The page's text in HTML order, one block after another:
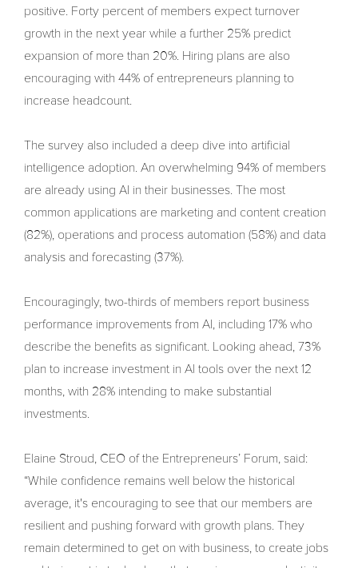
positive. Forty percent of members expect turnover
growth in the next year while a further 25% predict
expansion of more than 20%. Hiring plans are also
encouraging with 44% of entrepreneurs planning to
increase headcount.
The survey also included a deep dive into artificial
intelligence adoption. An overwhelming 94% of members
are already using AI in their businesses. The most
common applications are marketing and content creation
(82%), operations and process automation (58%) and data
analysis and forecasting (37%).
Encouragingly, two-thirds of members report business
performance improvements from AI, including 17% who
describe the benefits as significant. Looking ahead, 73%
plan to increase investment in AI tools over the next 12
months, with 28% intending to make substantial
investments.
Elaine Stroud, CEO of the Entrepreneurs’ Forum, said:
“While confidence remains well below the historical
average, it's encouraging to see that our members are
resilient and pushing forward with growth plans. They
remain determined to get on with business, to create jobs